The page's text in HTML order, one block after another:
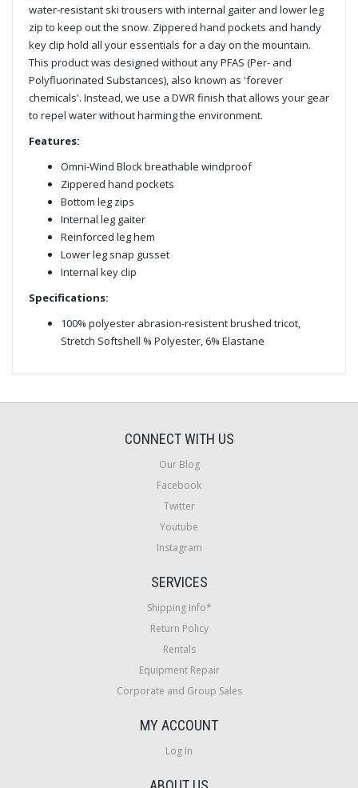
water-resistant ski trousers with internal gaiter and lower leg
zip to keep out the snow. Zippered hand pockets and handy
key clip hold all your essentials for a day on the mountain.
This product was designed without any PFAS (Per- and
Polyfluorinated Substances), also known as 'forever
chemicals'. Instead, we use a DWR finish that allows your gear
to repel water without harming the environment.
Features:
Omni-Wind Block breathable windproof
Zippered hand pockets
Bottom leg zips
Internal leg gaiter
Reinforced leg hem
Lower leg snap gusset
Internal key clip
Specifications:
100% polyester abrasion-resistent brushed tricot,
Stretch Softshell % Polyester, 6% Elastane
CONNECT WITH US
Our Blog
Facebook
Twitter
Youtube
Instagram
SERVICES
Shipping Info*
Return Policy
Rentals
Equipment Repair
Corporate and Group Sales
MY ACCOUNT
Log In